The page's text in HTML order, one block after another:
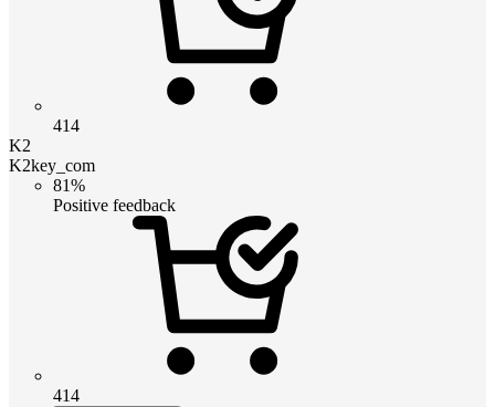
414
K2
K2key_com
81%
Positive feedback
414